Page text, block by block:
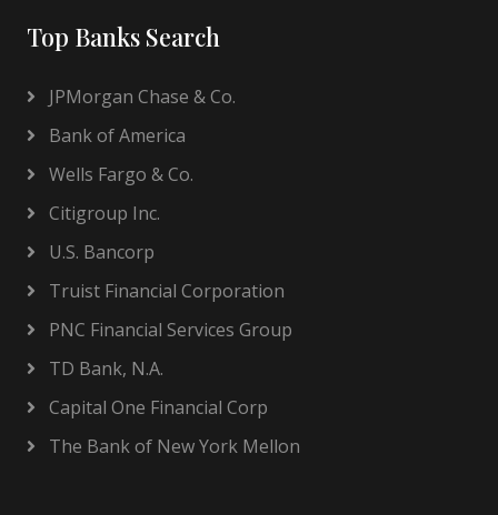
Top Banks Search
JPMorgan Chase & Co.
Bank of America
Wells Fargo & Co.
Citigroup Inc.
U.S. Bancorp
Truist Financial Corporation
PNC Financial Services Group
TD Bank, N.A.
Capital One Financial Corp
The Bank of New York Mellon